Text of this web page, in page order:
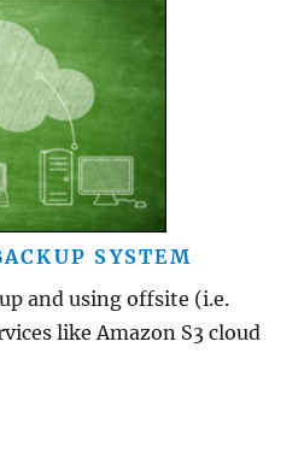
SYSTEM
and using offsite (i.e.
like Amazon S3 cloud